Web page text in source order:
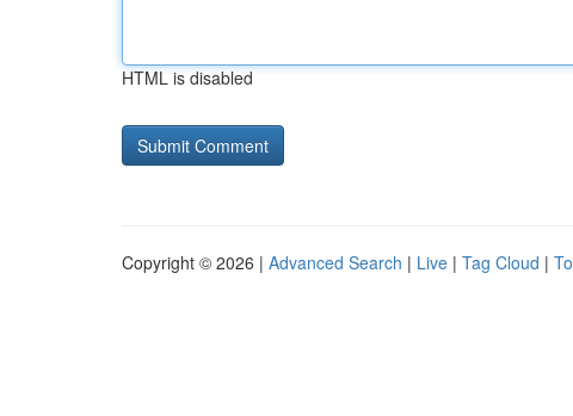
HTML is disabled
Copyright © 2026 | Advanced Search | Live | Tag Cloud |